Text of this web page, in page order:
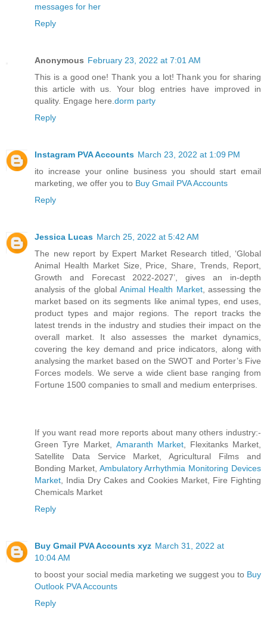
messages for her
Reply
Anonymous February 23, 2022 at 7:01 AM
This is a good one! Thank you a lot! Thank you for sharing
this article with us. Your blog entries have improved in
quality. Engage here. dorm party
Reply
Instagram PVA Accounts March 23, 2022 at 1:09 PM
ito increase your online business you should start email
marketing, we offer you to Buy Gmail PVA Accounts
Reply
Jessica Lucas March 25, 2022 at 5:42 AM
The new report by Expert Market Research titled, ‘Global
Animal Health Market Size, Price, Share, Trends, Report,
Growth and Forecast 2022-2027’, gives an in-depth
analysis of the global Animal Health Market, assessing the
market based on its segments like animal types, end uses,
product types and major regions. The report tracks the
latest trends in the industry and studies their impact on the
overall market. It also assesses the market dynamics,
covering the key demand and price indicators, along with
analysing the market based on the SWOT and Porter’s Five
Forces models. We serve a wide client base ranging from
Fortune 1500 companies to small and medium enterprises.
If you want read more reports about many others industry:-
Green Tyre Market, Amaranth Market, Flexitanks Market,
Satellite Data Service Market, Agricultural Films and
Bonding Market, Ambulatory Arrhythmia Monitoring Devices
Market , India Dry Cakes and Cookies Market, Fire Fighting
Chemicals Market
Reply
Buy Gmail PVA Accounts xyz March 31, 2022 at
10:04 AM
to boost your social media marketing we suggest you to Buy
Outlook PVA Accounts
Reply